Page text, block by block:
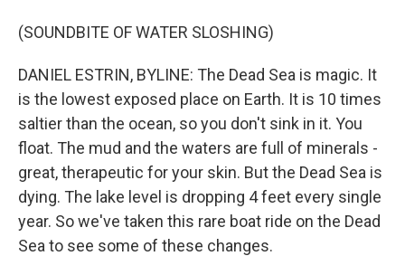
(SOUNDBITE OF WATER SLOSHING)
DANIEL ESTRIN, BYLINE: The Dead Sea is magic. It
is the lowest exposed place on Earth. It is 10 times
saltier than the ocean, so you don't sink in it. You
float. The mud and the waters are full of minerals -
great, therapeutic for your skin. But the Dead Sea is
dying. The lake level is dropping 4 feet every single
year. So we've taken this rare boat ride on the Dead
Sea to see some of these changes.